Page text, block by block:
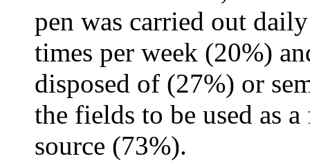
pen was carried out
times per week (20%)
disposed of (27%) or
the fields to be used as
source (73%).